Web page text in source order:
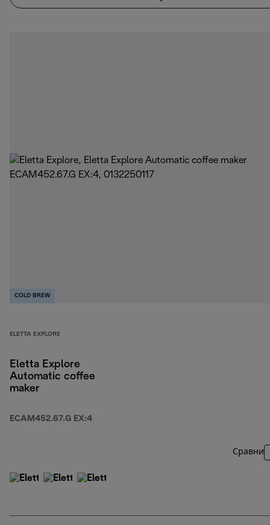
COLD BREW
ELETTA EXPLORE
Eletta Explore
Automatic coffee
maker
ECAM452.67.G EX:4
Сравни